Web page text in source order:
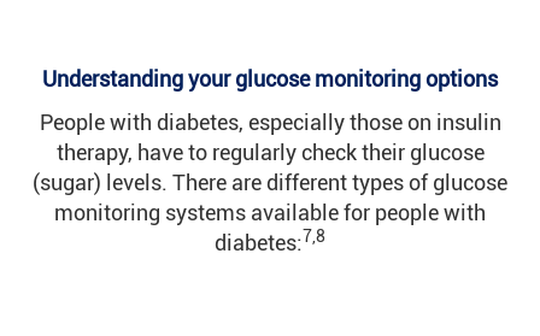
Understanding your glucose monitoring options
People with diabetes, especially those on insulin
therapy, have to regularly check their glucose
(sugar) levels. There are different types of glucose
monitoring systems available for people with
diabetes:7,8